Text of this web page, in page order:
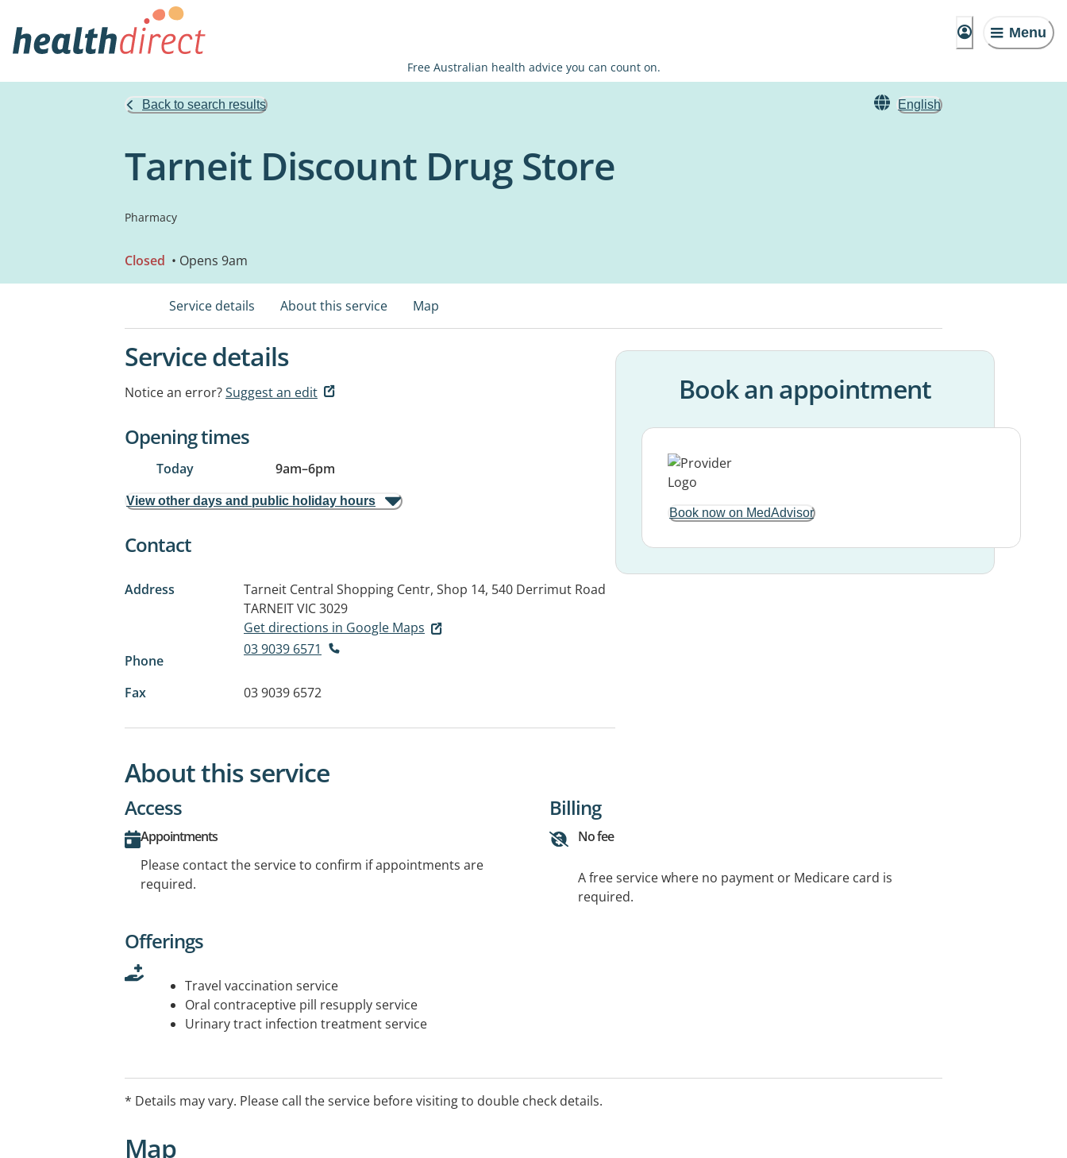
Menu
Free Australian health advice you can count on.
Back to search results English
Tarneit Discount Drug Store
Pharmacy
Closed • Opens 9am
Service details About this service Map
Service details
Notice an error?Suggest an edit
Opening times
Today 9am–6pm
View other days and public holiday hours
Contact
Address
Tarneit Central Shopping Centr, Shop 14, 540 Derrimut Road
TARNEIT VIC 3029
Get directions in Google Maps
Phone
03 9039 6571
Fax 03 9039 6572
Book an appointment
Book now on MedAdvisor
About this service
Access
Appointments
Please contact the service to confirm if appointments are
required.
Billing
No fee
A free service where no payment or Medicare card is
required.
Offerings
Travel vaccination service
Oral contraceptive pill resupply service
Urinary tract infection treatment service
* Details may vary. Please call the service before visiting to double check details.
Map